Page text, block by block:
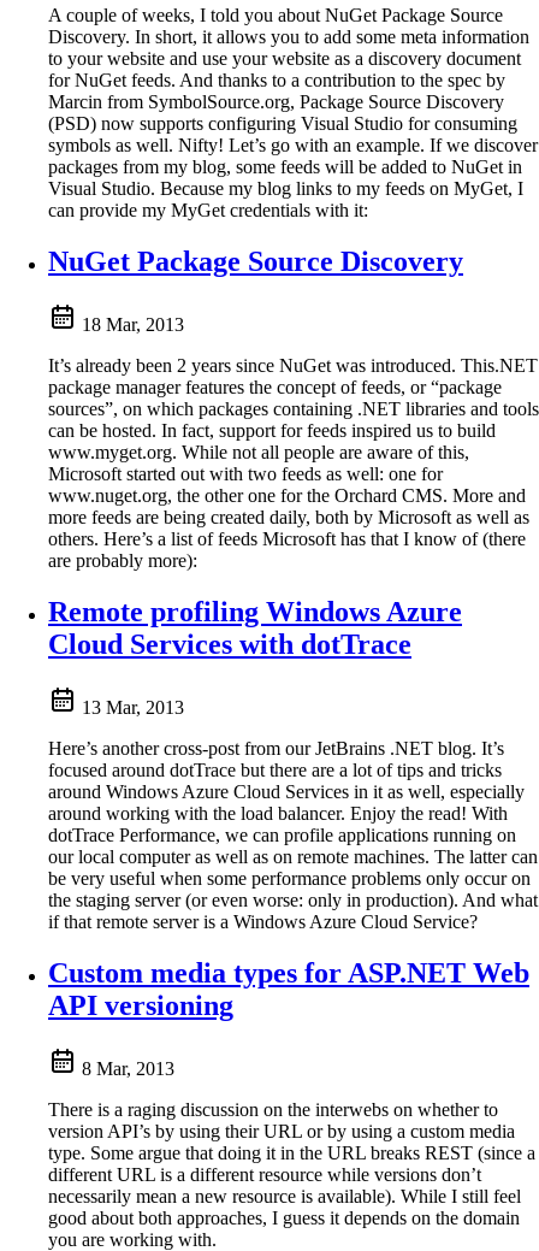
A couple of weeks, I told you about NuGet Package Source
Discovery. In short, it allows you to add some meta information
to your website and use your website as a discovery document
for NuGet feeds. And thanks to a contribution to the spec by
Marcin from SymbolSource.org, Package Source Discovery
(PSD) now supports configuring Visual Studio for consuming
symbols as well. Nifty! Let’s go with an example. If we discover
packages from my blog, some feeds will be added to NuGet in
Visual Studio. Because my blog links to my feeds on MyGet, I
can provide my MyGet credentials with it:
NuGet Package Source Discovery
18 Mar, 2013
It’s already been 2 years since NuGet was introduced. This.NET
package manager features the concept of feeds, or “package
sources”, on which packages containing .NET libraries and tools
can be hosted. In fact, support for feeds inspired us to build
www.myget.org. While not all people are aware of this,
Microsoft started out with two feeds as well: one for
www.nuget.org, the other one for the Orchard CMS. More and
more feeds are being created daily, both by Microsoft as well as
others. Here’s a list of feeds Microsoft has that I know of (there
are probably more):
Remote profiling Windows Azure
Cloud Services with dotTrace
13 Mar, 2013
Here’s another cross-post from our JetBrains .NET blog. It’s
focused around dotTrace but there are a lot of tips and tricks
around Windows Azure Cloud Services in it as well, especially
around working with the load balancer. Enjoy the read! With
dotTrace Performance, we can profile applications running on
our local computer as well as on remote machines. The latter can
be very useful when some performance problems only occur on
the staging server (or even worse: only in production). And what
if that remote server is a Windows Azure Cloud Service?
Custom media types for ASP.NET Web
API versioning
8 Mar, 2013
There is a raging discussion on the interwebs on whether to
version API’s by using their URL or by using a custom media
type. Some argue that doing it in the URL breaks REST (since a
different URL is a different resource while versions don’t
necessarily mean a new resource is available). While I still feel
good about both approaches, I guess it depends on the domain
you are working with.